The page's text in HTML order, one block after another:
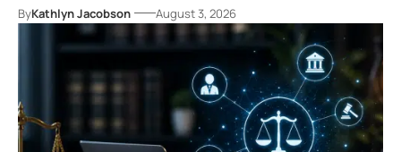
ByKathlyn Jacobson August 3, 2026